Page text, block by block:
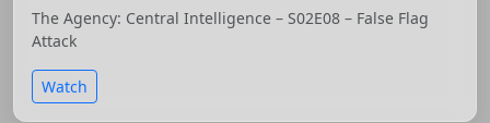
The Agency: Central Intelligence – S02E08 – False Flag
Attack
Watch